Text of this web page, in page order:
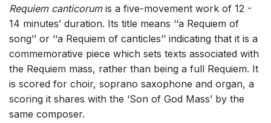
Requiem canticorumis a five-movement work of 12 -
14 minutes’ duration. Its title means ‘‘a Requiem of
song’’ or ‘‘a Requiem of canticles’’ indicating that it is a
commemorative piece which sets texts associated with
the Requiem mass, rather than being a full Requiem. It
is scored for choir, soprano saxophone and organ, a
scoring it shares with the ‘Son of God Mass’ by the
same composer.